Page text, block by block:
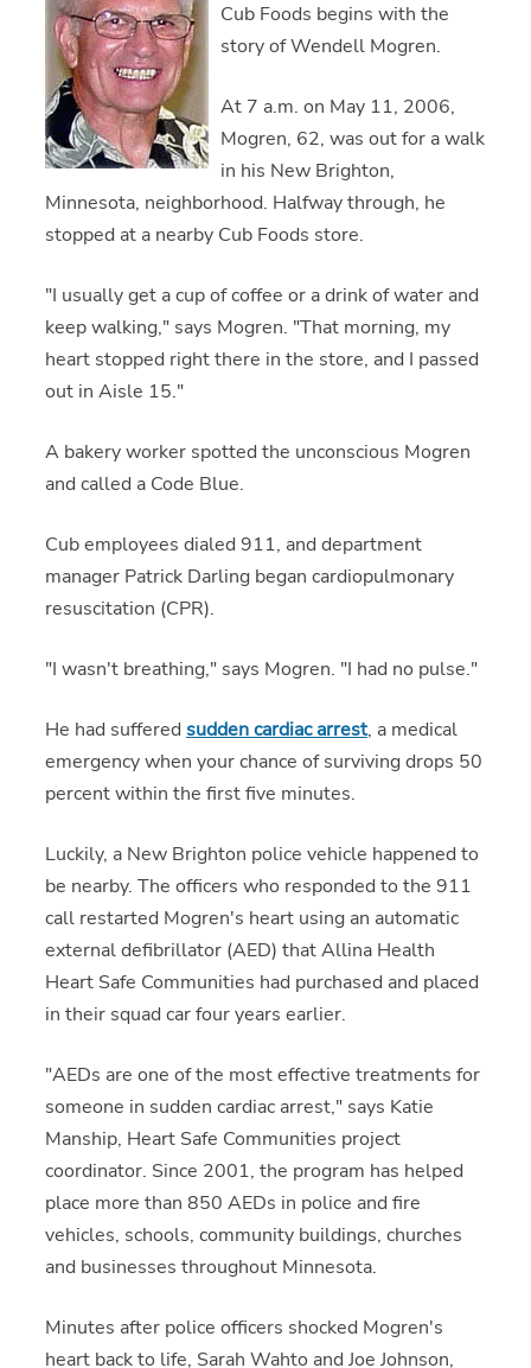
Cub Foods begins with the
story of Wendell Mogren.
At 7 a.m. on May 11, 2006,
Mogren, 62, was out for a walk
in his New Brighton,
Minnesota, neighborhood. Halfway through, he
stopped at a nearby Cub Foods store.
"I usually get a cup of coffee or a drink of water and
keep walking," says Mogren. "That morning, my
heart stopped right there in the store, and I passed
out in Aisle 15."
A bakery worker spotted the unconscious Mogren
and called a Code Blue.
Cub employees dialed 911, and department
manager Patrick Darling began cardiopulmonary
resuscitation (CPR).
"I wasn't breathing," says Mogren. "I had no pulse."
He had suffered sudden cardiac arrest, a medical
emergency when your chance of surviving drops 50
percent within the first five minutes.
Luckily, a New Brighton police vehicle happened to
be nearby. The officers who responded to the 911
call restarted Mogren's heart using an automatic
external defibrillator (AED) that Allina Health
Heart Safe Communities had purchased and placed
in their squad car four years earlier.
"AEDs are one of the most effective treatments for
someone in sudden cardiac arrest," says Katie
Manship, Heart Safe Communities project
coordinator. Since 2001, the program has helped
place more than 850 AEDs in police and fire
vehicles, schools, community buildings, churches
and businesses throughout Minnesota.
Minutes after police officers shocked Mogren's
heart back to life, Sarah Wahto and Joe Johnson,